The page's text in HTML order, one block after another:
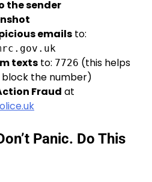
the sender
emails to:
texts to: 7726 (this helps
the number)
Fraud at
Panic. Do This